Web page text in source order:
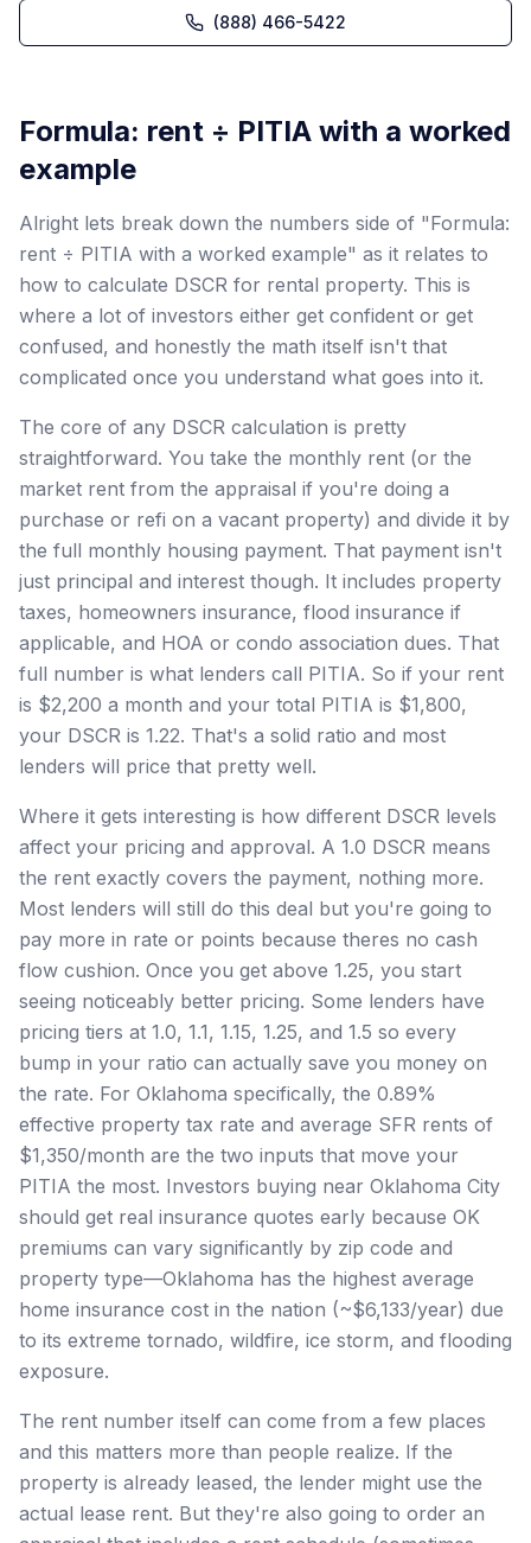
(888) 466-5422
Formula: rent ÷ PITIA with a worked
example
Alright lets break down the numbers side of "Formula:
rent ÷ PITIA with a worked example" as it relates to
how to calculate DSCR for rental property. This is
where a lot of investors either get confident or get
confused, and honestly the math itself isn't that
complicated once you understand what goes into it.
The core of any DSCR calculation is pretty
straightforward. You take the monthly rent (or the
market rent from the appraisal if you're doing a
purchase or refi on a vacant property) and divide it by
the full monthly housing payment. That payment isn't
just principal and interest though. It includes property
taxes, homeowners insurance, flood insurance if
applicable, and HOA or condo association dues. That
full number is what lenders call PITIA. So if your rent
is $2,200 a month and your total PITIA is $1,800,
your DSCR is 1.22. That's a solid ratio and most
lenders will price that pretty well.
Where it gets interesting is how different DSCR levels
affect your pricing and approval. A 1.0 DSCR means
the rent exactly covers the payment, nothing more.
Most lenders will still do this deal but you're going to
pay more in rate or points because theres no cash
flow cushion. Once you get above 1.25, you start
seeing noticeably better pricing. Some lenders have
pricing tiers at 1.0, 1.1, 1.15, 1.25, and 1.5 so every
bump in your ratio can actually save you money on
the rate. For Oklahoma specifically, the 0.89%
effective property tax rate and average SFR rents of
$1,350/month are the two inputs that move your
PITIA the most. Investors buying near Oklahoma City
should get real insurance quotes early because OK
premiums can vary significantly by zip code and
property type—Oklahoma has the highest average
home insurance cost in the nation (~$6,133/year) due
to its extreme tornado, wildfire, ice storm, and flooding
exposure.
The rent number itself can come from a few places
and this matters more than people realize. If the
property is already leased, the lender might use the
actual lease rent. But they're also going to order an